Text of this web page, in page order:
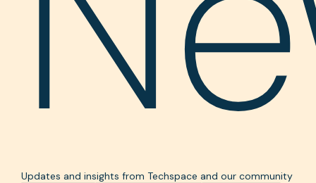
Updates and insights from Techspace and our community